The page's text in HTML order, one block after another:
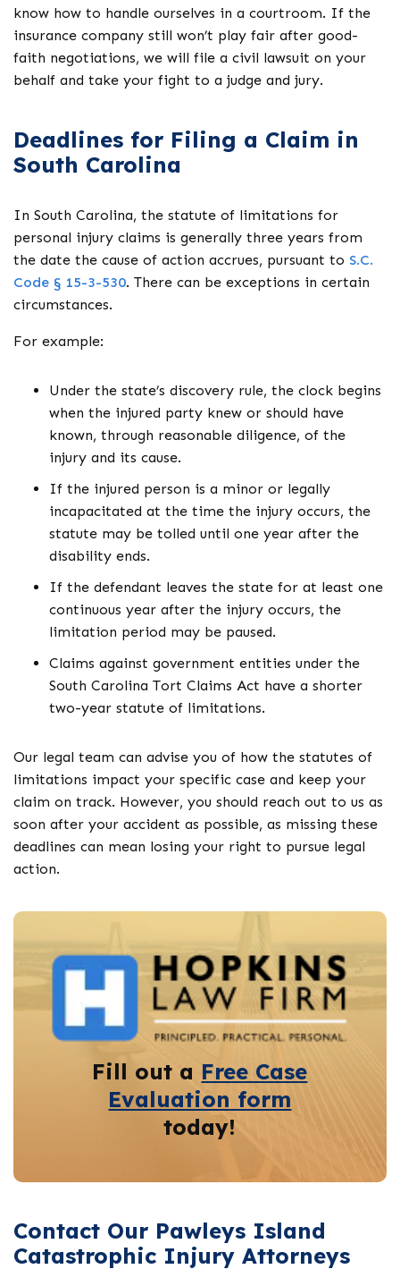
know how to handle ourselves in a courtroom. If the
insurance company still won’t play fair after good-
faith negotiations, we will file a civil lawsuit on your
behalf and take your fight to a judge and jury.
Deadlines for Filing a Claim in
South Carolina
In South Carolina, the statute of limitations for
personal injury claims is generally three years from
the date the cause of action accrues, pursuant to S.C.
Code § 15-3-530. There can be exceptions in certain
circumstances.
For example:
Under the state’s discovery rule, the clock begins
when the injured party knew or should have
known, through reasonable diligence, of the
injury and its cause.
If the injured person is a minor or legally
incapacitated at the time the injury occurs, the
statute may be tolled until one year after the
disability ends.
If the defendant leaves the state for at least one
continuous year after the injury occurs, the
limitation period may be paused.
Claims against government entities under the
South Carolina Tort Claims Act have a shorter
two-year statute of limitations.
Our legal team can advise you of how the statutes of
limitations impact your specific case and keep your
claim on track. However, you should reach out to us as
soon after your accident as possible, as missing these
deadlines can mean losing your right to pursue legal
action.
Fill out a Free Case
Evaluation form
today!
Contact Our Pawleys Island
Catastrophic Injury Attorneys